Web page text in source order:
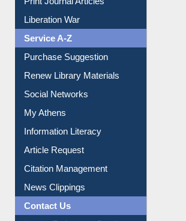
Print Journal Articles
Liberation War
Service A-Z
Purchase Suggestion
Renew Library Materials
Social Networks
My Athens
Information Literacy
Article Request
Citation Management
News Clippings
Contact Us